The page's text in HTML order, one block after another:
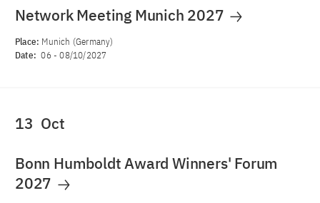
Network Meeting Munich 2027
Place: Munich (Germany)
Date: 06 -08/10/2027
13 Oct
Bonn Humboldt Award Winners' Forum
2027